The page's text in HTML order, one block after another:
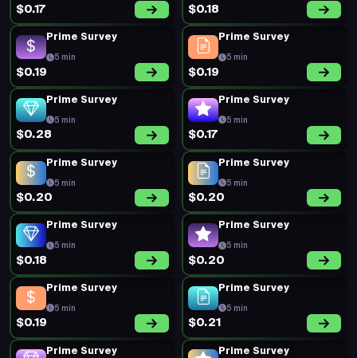
$0.17 $0.18
Prime Survey
5 min
$0.19
Prime Survey
5 min
$0.19
Prime Survey
5 min
$0.28
Prime Survey
5 min
$0.17
Prime Survey
5 min
$0.20
Prime Survey
5 min
$0.20
Prime Survey
5 min
$0.18
Prime Survey
5 min
$0.20
Prime Survey
5 min
$0.19
Prime Survey
5 min
$0.21
Prime Survey Prime Survey